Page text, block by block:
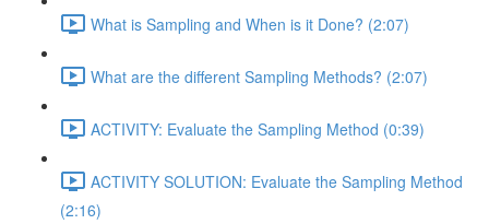
What is Sampling and When is it Done? (2:07)
What are the different Sampling Methods? (2:07)
ACTIVITY: Evaluate the Sampling Method (0:39)
ACTIVITY SOLUTION: Evaluate the Sampling Method
(2:16)